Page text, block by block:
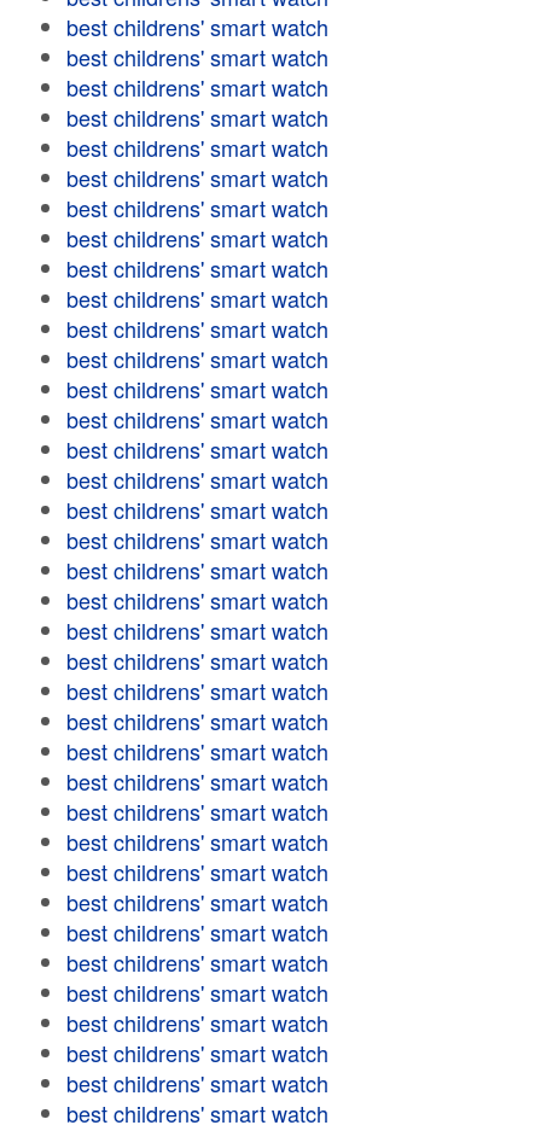
best childrens' smart watch
best childrens' smart watch
best childrens' smart watch
best childrens' smart watch
best childrens' smart watch
best childrens' smart watch
best childrens' smart watch
best childrens' smart watch
best childrens' smart watch
best childrens' smart watch
best childrens' smart watch
best childrens' smart watch
best childrens' smart watch
best childrens' smart watch
best childrens' smart watch
best childrens' smart watch
best childrens' smart watch
best childrens' smart watch
best childrens' smart watch
best childrens' smart watch
best childrens' smart watch
best childrens' smart watch
best childrens' smart watch
best childrens' smart watch
best childrens' smart watch
best childrens' smart watch
best childrens' smart watch
best childrens' smart watch
best childrens' smart watch
best childrens' smart watch
best childrens' smart watch
best childrens' smart watch
best childrens' smart watch
best childrens' smart watch
best childrens' smart watch
best childrens' smart watch
best childrens' smart watch